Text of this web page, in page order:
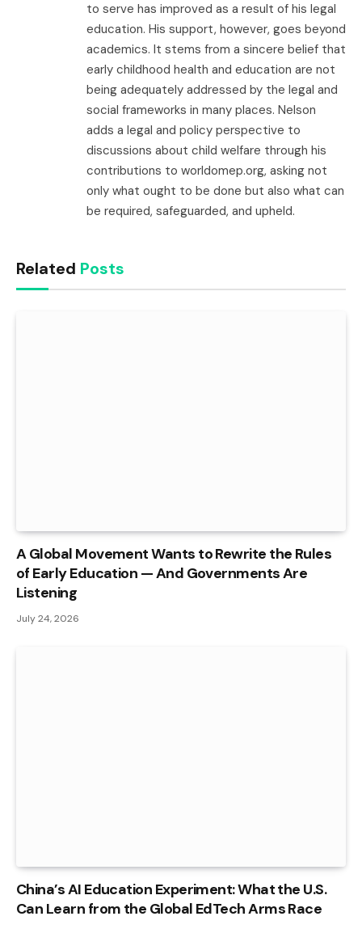
to serve has improved as a result of his legal
education. His support, however, goes beyond
academics. It stems from a sincere belief that
early childhood health and education are not
being adequately addressed by the legal and
social frameworks in many places. Nelson
adds a legal and policy perspective to
discussions about child welfare through his
contributions to worldomep.org, asking not
only what ought to be done but also what can
be required, safeguarded, and upheld.
Related Posts
A Global Movement Wants to Rewrite the Rules
of Early Education — And Governments Are
Listening
July 24, 2026
China’s AI Education Experiment: What the U.S.
Can Learn from the Global EdTech Arms Race